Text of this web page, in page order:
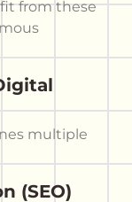
from these
multiple
(SEO)